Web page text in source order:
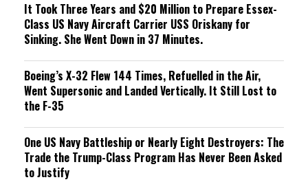
It Took Three Years and $20 Million to Prepare Essex-
Class US Navy Aircraft Carrier USS Oriskany for
Sinking. She Went Down in 37 Minutes.
Boeing’s X-32 Flew 144 Times, Refuelled in the Air,
Went Supersonic and Landed Vertically. It Still Lost to
the F-35
One US Navy Battleship or Nearly Eight Destroyers: The
Trade the Trump-Class Program Has Never Been Asked
to Justify